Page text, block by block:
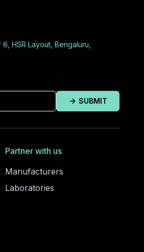
HSR Layout, Bengaluru,
SUBMIT
Partner with us
Manufacturers
Laboratories